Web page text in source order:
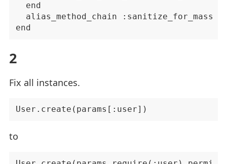
  end
alias_method_chain
2
Fix all instances.
to